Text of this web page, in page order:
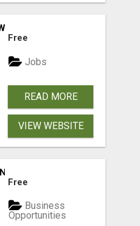
Free
Jobs
READ MORE
VIEW WEBSITE
Free
Business
Opportunities